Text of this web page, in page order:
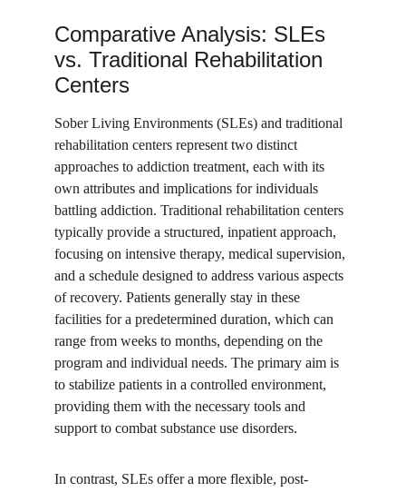
Comparative Analysis: SLEs
vs. Traditional Rehabilitation
Centers
Sober Living Environments (SLEs) and traditional
rehabilitation centers represent two distinct
approaches to addiction treatment, each with its
own attributes and implications for individuals
battling addiction. Traditional rehabilitation centers
typically provide a structured, inpatient approach,
focusing on intensive therapy, medical supervision,
and a schedule designed to address various aspects
of recovery. Patients generally stay in these
facilities for a predetermined duration, which can
range from weeks to months, depending on the
program and individual needs. The primary aim is
to stabilize patients in a controlled environment,
providing them with the necessary tools and
support to combat substance use disorders.
In contrast, SLEs offer a more flexible, post-